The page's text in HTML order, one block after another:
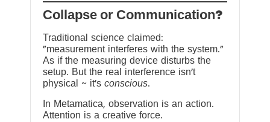
?Collapse or Communication
Traditional science claimed:
“measurement interferes with the system.”
As if the measuring device disturbs the
setup. But the real interference isn’t
physical ~ it’s conscious.
In Metamatica, observation is an action.
Attention is a creative force.